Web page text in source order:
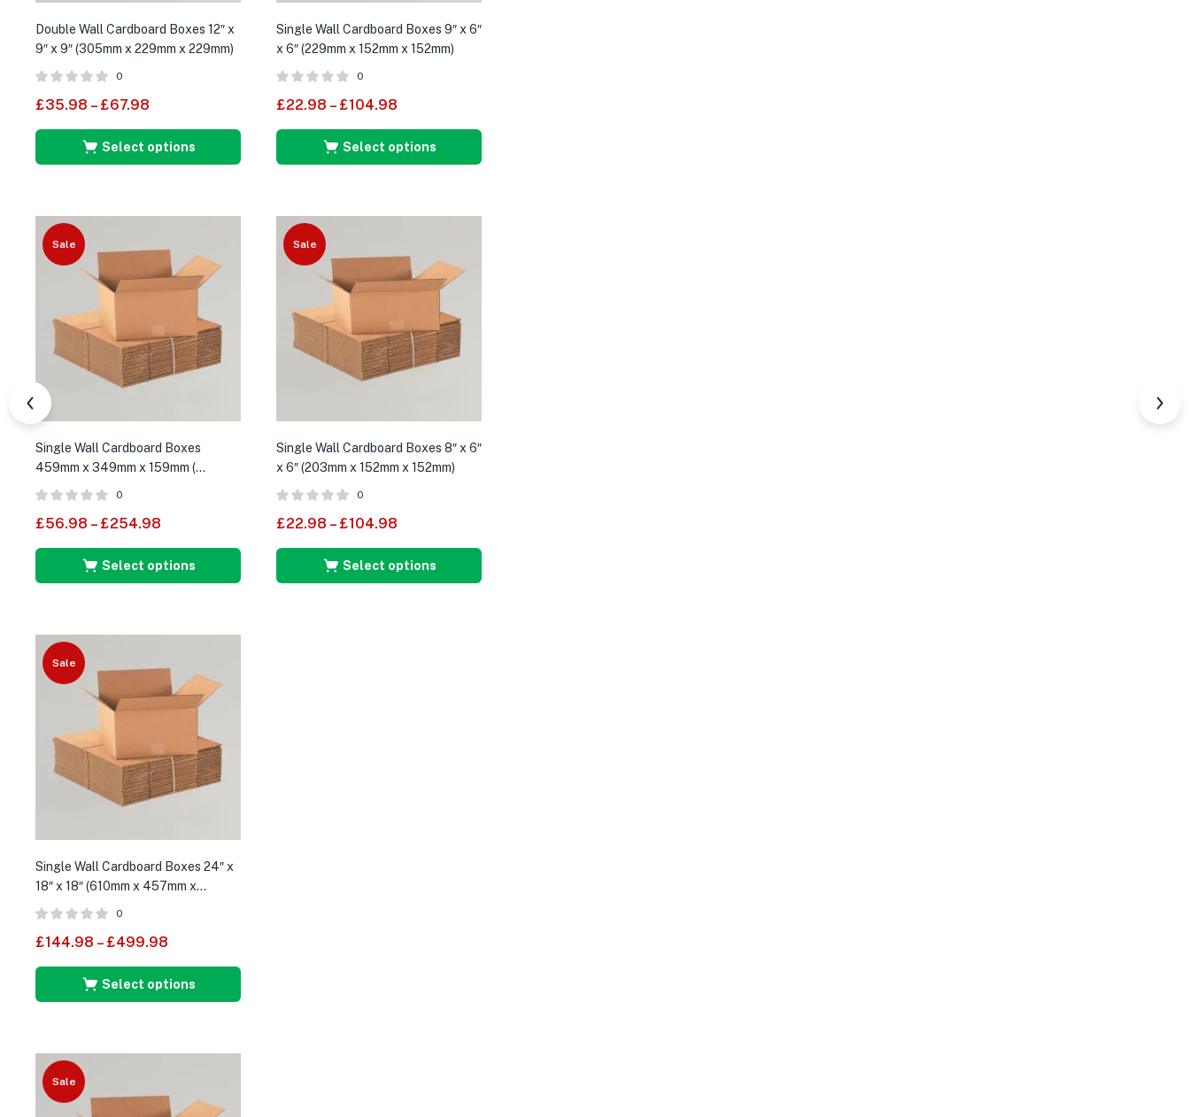
Double Wall Cardboard Boxes 12″ x
9″ x 9″ (305mm x 229mm x 229mm)
0
£35.98 – £67.98
Select options
Sale
Single Wall Cardboard Boxes
459mm x 349mm x 159mm (
External Size )
0
£56.98 – £254.98
Select options
Sale
Single Wall Cardboard Boxes 24″ x
18″ x 18″ (610mm x 457mm x
457mm)
0
£144.98 – £499.98
Select options
Sale
Single Wall Cardboard Boxes 9″ x 6″
x 6″ (229mm x 152mm x 152mm)
0
£22.98 – £104.98
Select options
Sale
Single Wall Cardboard Boxes 8″ x 6″
x 6″ (203mm x 152mm x 152mm)
0
£22.98 – £104.98
Select options